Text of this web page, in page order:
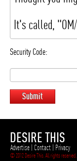
Security Code:
Submit
DESIRE THIS
Advertise | Contact | Privacy
© 2012 Desire This. All rights reserved.